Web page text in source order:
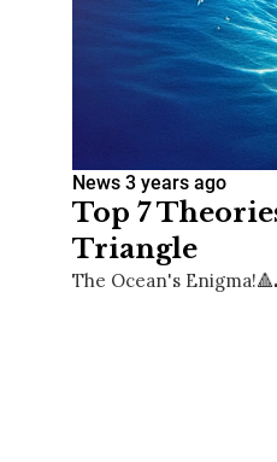
News 3 years ago
Top 7
Triangle
The Ocean's